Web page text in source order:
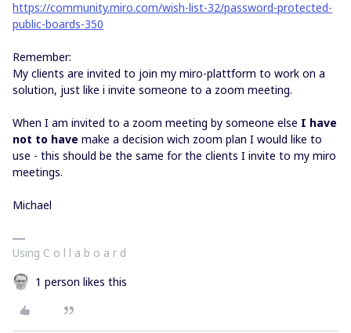
https://community.miro.com/wish-list-32/password-protected-
public-boards-350
Remember:
My clients are invited to join my miro-plattform to work on a
solution, just like i invite someone to a zoom meeting.
When I am invited to a zoom meeting by someone else I have
not to have make a decision wich zoom plan I would like to
use - this should be the same for the clients I invite to my miro
meetings.
Michael
Using C o l l a b o a r d
1 person likes this